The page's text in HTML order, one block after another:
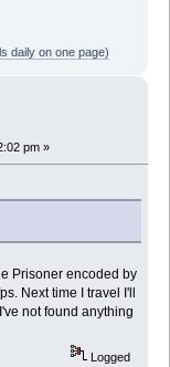
daily on one page)
pm »
Prisoner encoded by
Next time I travel I'll
not found anything
Logged